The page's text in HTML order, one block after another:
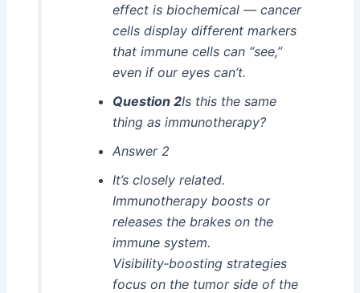
effect is biochemical — cancer
cells display different markers
that immune cells can “see,”
even if our eyes can’t.
Question 2Is this the same
thing as immunotherapy?
Answer 2
It’s closely related.
Immunotherapy boosts or
releases the brakes on the
immune system.
Visibility‑boosting strategies
focus on the tumor side of the